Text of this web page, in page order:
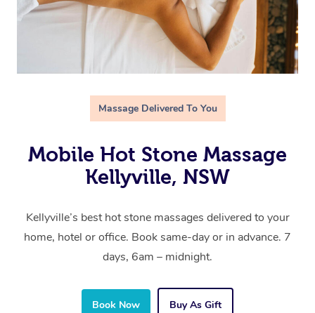
Massage Delivered To You
Mobile Hot Stone Massage
Kellyville, NSW
Kellyville’s best hot stone massages delivered to your
home, hotel or office. Book same-day or in advance. 7
days, 6am – midnight.
Book Now Buy As Gift